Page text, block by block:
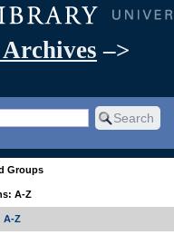
–>
Groups
A-Z
A-Z